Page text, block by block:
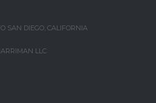
SAN DIEGO, CALIFORNIA
LLC